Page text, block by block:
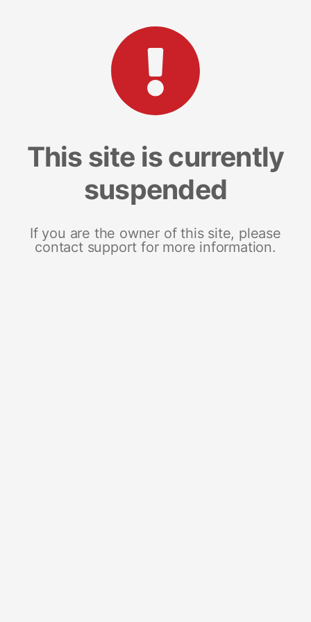
This site is currently
suspended
If you are the owner of this site, please
contact support for more information.